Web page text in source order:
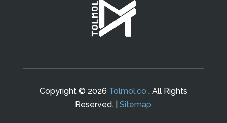
Copyright © 2026 Tolmol.co . All Rights
Reserved. |Sitemap